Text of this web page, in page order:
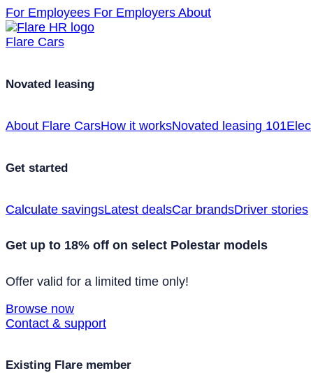
For Employees For Employers About
Flare Cars
Novated leasing
About Flare CarsHow it worksNovated leasing 101
Get started
Calculate savingsLatest dealsCar brandsDriver stories
Get up to 18% off on select Polestar models
Offer valid for a limited time only!
Browse now
Contact & support
Existing Flare member